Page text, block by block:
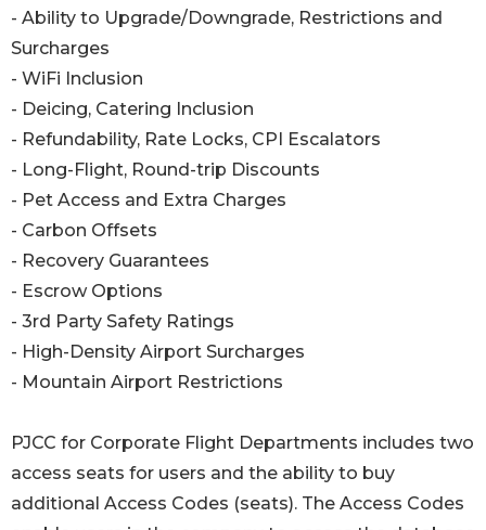
- Ability to Upgrade/Downgrade, Restrictions and
Surcharges
- WiFi Inclusion
- Deicing, Catering Inclusion
- Refundability, Rate Locks, CPI Escalators
- Long-Flight, Round-trip Discounts
- Pet Access and Extra Charges
- Carbon Offsets
- Recovery Guarantees
- Escrow Options
- 3rd Party Safety Ratings
- High-Density Airport Surcharges
- Mountain Airport Restrictions
PJCC for Corporate Flight Departments includes two
access seats for users and the ability to buy
additional Access Codes (seats). The Access Codes